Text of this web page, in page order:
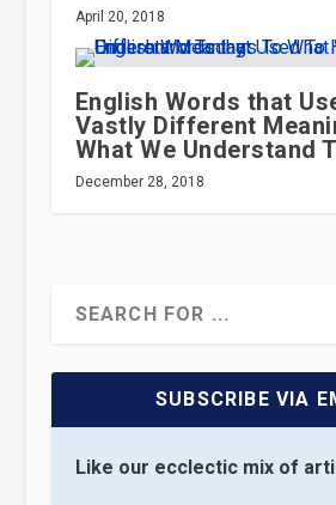
April 20, 2018
English Words that
Vastly Different
What We Understand
December 28, 2018
SUBSCRIBE VIA
Like our ecclectic mix of